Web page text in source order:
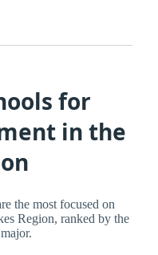
for
in the
the most focused on
Region, ranked by the